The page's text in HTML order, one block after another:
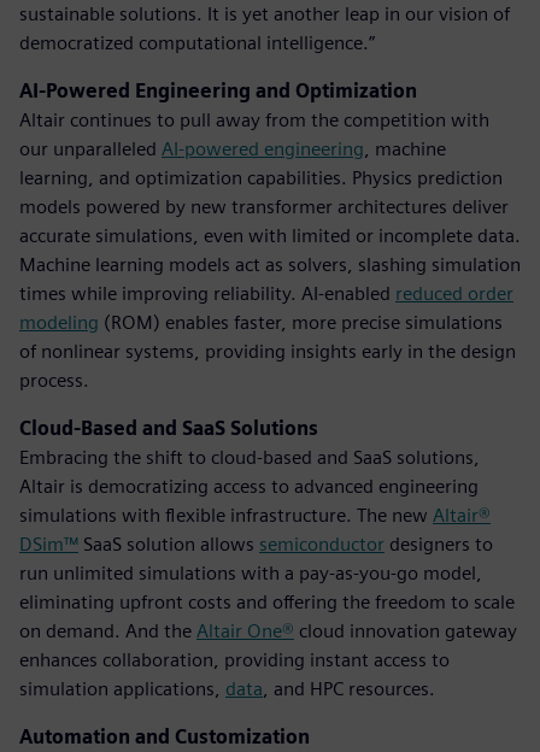
sustainable solutions. It is yet another leap in our vision of
democratized computational intelligence.”
AI-Powered Engineering and Optimization
Altair continues to pull away from the competition with
our unparalleled AI-powered engineering , machine
learning, and optimization capabilities. Physics prediction
models powered by new transformer architectures deliver
accurate simulations, even with limited or incomplete data.
Machine learning models act as solvers, slashing simulation
times while improving reliability. AI-enabled reduced order
modeling (ROM) enables faster, more precise simulations
of nonlinear systems, providing insights early in the design
process.
Cloud-Based and SaaS Solutions
Embracing the shift to cloud-based and SaaS solutions,
Altair is democratizing access to advanced engineering
simulations with flexible infrastructure. The new Altair®
DSim™ SaaS solution allows semiconductor designers to
run unlimited simulations with a pay-as-you-go model,
eliminating upfront costs and offering the freedom to scale
on demand. And the Altair One® cloud innovation gateway
enhances collaboration, providing instant access to
simulation applications, data , and HPC resources.
Automation and Customization